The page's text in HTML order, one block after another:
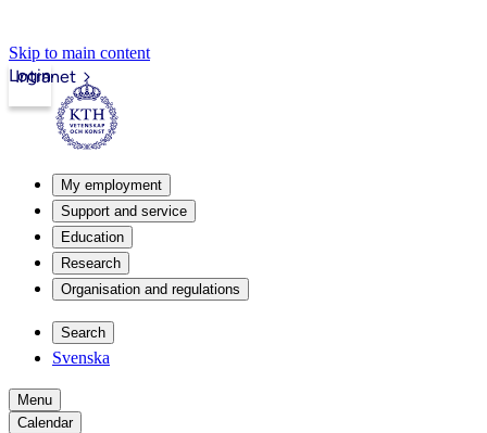
Skip to main content
Intranet
Login
My employment
Support and service
Education
Research
Organisation and regulations
Search
Svenska
Menu
Calendar